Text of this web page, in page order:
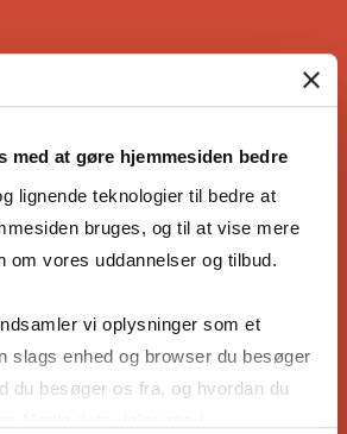
med at gøre hjemmesiden bedre
lignende teknologier til bedre at
bruges, og til at vise mere
om vores uddannelser og tilbud.
vi oplysninger som et
slags enhed og browser du besøger
du besøger os fra, og hvordan du
MBA RIGHT
the 4-minute compatibility
Full-time MBA is right for